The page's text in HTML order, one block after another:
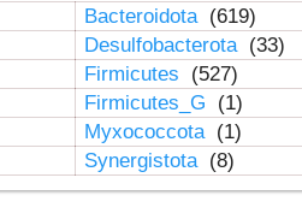
Bacteroidota (619)
Desulfobacterota (33)
Firmicutes
(527)
Firmicutes_G
(1)
Myxococcota (1)
Synergistota (8)